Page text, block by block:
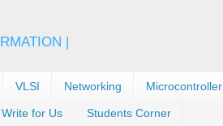
|
VLSI Networking Microcontroller
Write for Us Students Corner